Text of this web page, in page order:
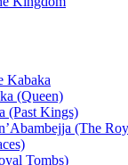
Kabaka
(Queen)
(Past Kings)
(The
Tombs)